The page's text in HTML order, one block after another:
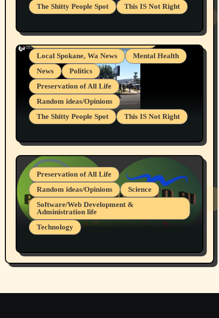
The Shitty People Spot
This IS Not Right
Snowflake Messaged Me Hate Speech The
Block Me Like a Bitch After My 2nd Base
Article
Grifter Hunters
Health & Well Being
Local Spokane, Wa News
Mental Health
News
Politics
Preservation of All Life
Random ideas/Opinions
The Shitty People Spot
This IS Not Right
July 19, 2026 Spokane, Wa USA
Preservation of All Life
Random ideas/Opinions
Science
Software/Web Development &
Administration life
Technology
Part 1